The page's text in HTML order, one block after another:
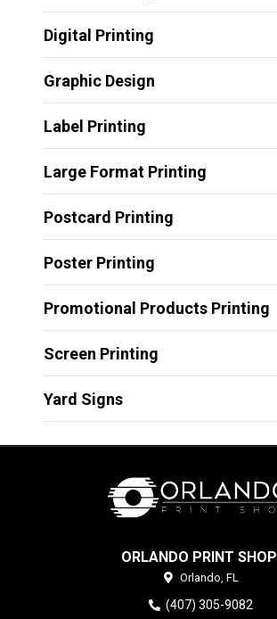
Digital Printing
Graphic Design
Label Printing
Large Format Printing
Postcard Printing
Poster Printing
Promotional Products Printing
Screen Printing
Yard Signs
ORLANDO PRINT SHOP
Orlando, FL
(407) 305-9082